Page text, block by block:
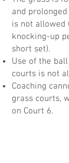
and
is not allowed
knocking-up
short set).
Use of the
courts is not
Coaching
grass courts,
on Court 6.